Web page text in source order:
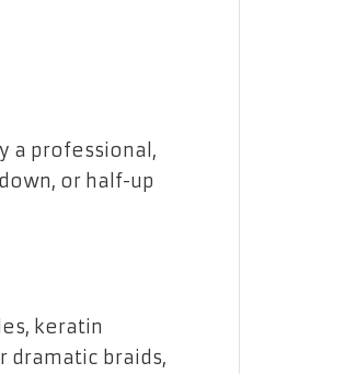
a professional,
or half-up
keratin
dramatic braids,